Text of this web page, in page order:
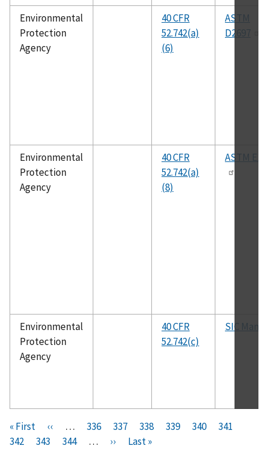
Environmental
Protection
Agency
40 CFR
52.742(a)
(6)
ASTM
D2697
Environmental
Protection
Agency
40 CFR
52.742(a)
(8)
ASTM
Environmental
Protection
Agency
40 CFR
52.742(c)
SIC
Pagination
F
i
« First
P
r
‹‹ …
P
a
336
P
a
337
P
a
338
P
339
C
340
P
341
342
P
343
P
344 …
N
››
L
Last »